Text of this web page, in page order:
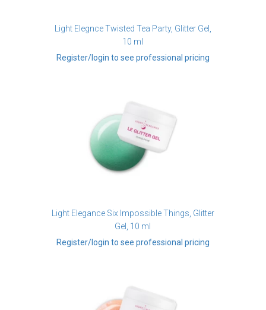
Light Elegnce Twisted Tea Party, Glitter Gel,
10 ml
Register/login to see professional pricing
Light Elegance Six Impossible Things, Glitter
Gel, 10 ml
Register/login to see professional pricing